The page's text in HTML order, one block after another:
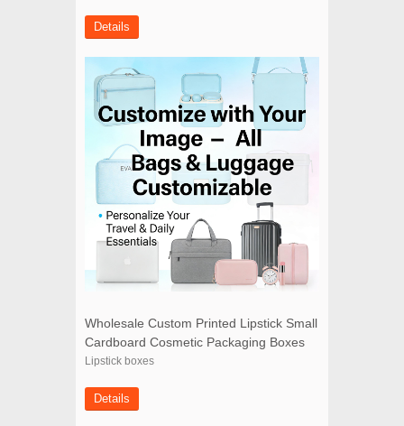
Details
Wholesale Custom Printed Lipstick Small
Cardboard Cosmetic Packaging Boxes
Lipstick boxes
Details